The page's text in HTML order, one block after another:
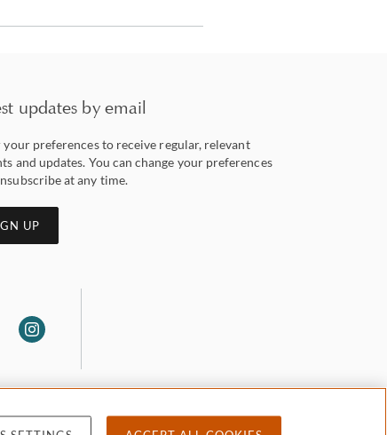
updates by email
your preferences to receive regular, relevant
and updates. You can change your preferences
at any time.
UP